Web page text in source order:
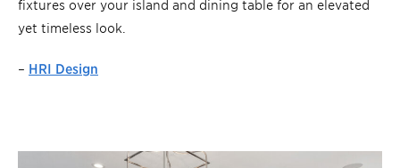
fixtures over your island and dining table for an elevated
yet timeless look.
– HRI Design